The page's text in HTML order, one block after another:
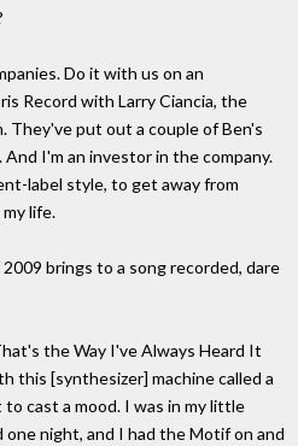
Do it with us on an
Record with Larry Ciancia, the
They've put out a couple of Ben's
And I'm an investor in the company.
label style, to get away from
life.
brings to a song recorded, dare
the Way I've Always Heard It
this [synthesizer] machine called a
cast a mood. I was in my little
night, and I had the Motif on and